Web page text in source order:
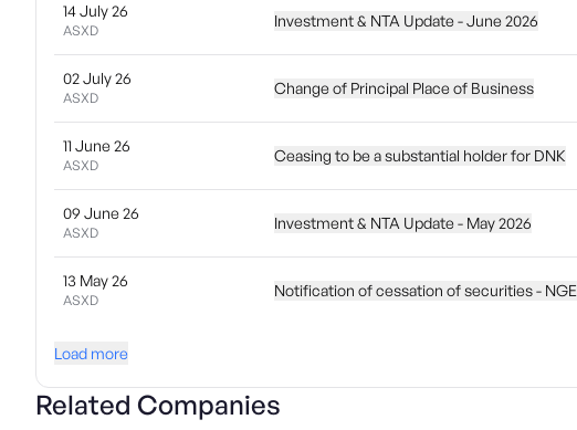
14 July 26
ASXD
Investment & NTA Update - June 2026
02 July 26
ASXD
Change of Principal Place of Business
11 June 26
ASXD
Ceasing to be a substantial holder for DNK
09 June 26
ASXD
Investment & NTA Update - May 2026
13 May 26
ASXD
Notification of cessation of securities - NGE
Load more
Related Companies